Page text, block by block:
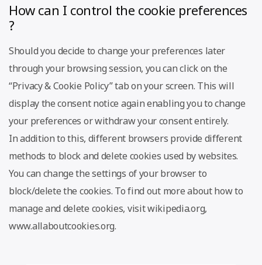
How can I control the cookie preferences
?
Should you decide to change your preferences later
through your browsing session, you can click on the
“Privacy & Cookie Policy” tab on your screen. This will
display the consent notice again enabling you to change
your preferences or withdraw your consent entirely.
In addition to this, different browsers provide different
methods to block and delete cookies used by websites.
You can change the settings of your browser to
block/delete the cookies. To find out more about how to
manage and delete cookies, visit wikipedia.org,
www.allaboutcookies.org.